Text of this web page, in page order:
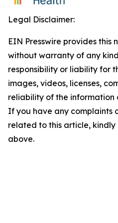
Legal Disclaimer:
EIN Presswire provides this
without warranty of any
responsibility or liability for
images, videos, licenses,
reliability of the information
If you have any complaints
related to this article,
above.